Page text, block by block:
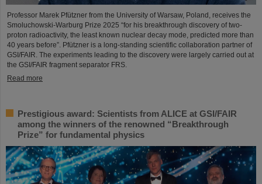
Professor Marek Pfützner from the University of Warsaw, Poland, receives the
Smoluchowski-Warburg Prize 2025 “for his breakthrough discovery of two-
proton radioactivity, the least known nuclear decay mode, predicted more than
40 years before”. Pfützner is a long-standing scientific collaboration partner of
GSI/FAIR. The experiments leading to the discovery were largely carried out at
the GSI/FAIR fragment separator FRS.
Read more
Prestigious award: Scientists from ALICE at GSI/FAIR
among the winners of the renowned “Breakthrough
Prize” for fundamental physics